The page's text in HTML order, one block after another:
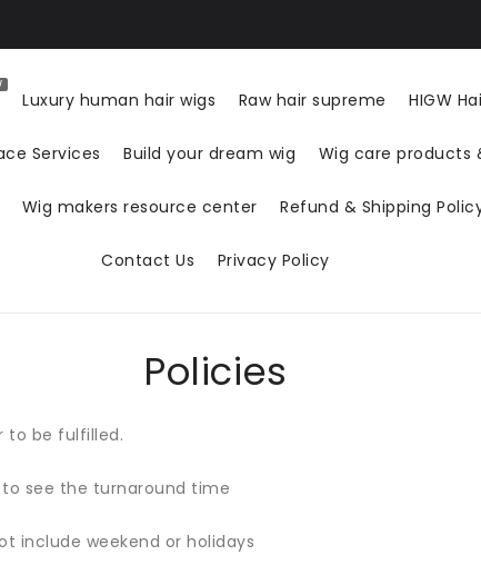
Luxury human hair wigs Raw hair supreme HIGW
Services Build your dream wig Wig care products
Wig makers resource center Refund & Shipping
Contact Us Privacy Policy
Policies
to be fulfilled.
see the turnaround time
include weekend or holidays